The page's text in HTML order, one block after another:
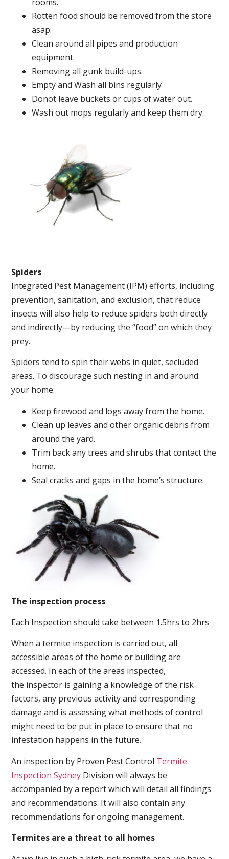
rooms.
Rotten food should be removed from the store
asap.
Clean around all pipes and production
equipment.
Removing all gunk build-ups.
Empty and Wash all bins regularly
Donot leave buckets or cups of water out.
Wash out mops regularly and keep them dry.
Spiders
Integrated Pest Management (IPM) efforts, including
prevention, sanitation, and exclusion, that reduce
insects will also help to reduce spiders both directly
and indirectly—by reducing the “food” on which they
prey.
Spiders tend to spin their webs in quiet, secluded
areas. To discourage such nesting in and around
your home:
Keep firewood and logs away from the home.
Clean up leaves and other organic debris from
around the yard.
Trim back any trees and shrubs that contact the
home.
Seal cracks and gaps in the home’s structure.
The inspection process
Each Inspection should take between 1.5hrs to 2hrs
When a termite inspection is carried out, all
accessible areas of the home or building are
accessed. In each of the areas inspected,
the inspector is gaining a knowledge of the risk
factors, any previous activity and corresponding
damage and is assessing what methods of control
might need to be put in place to ensure that no
infestation happens in the future.
An inspection by Proven Pest Control Termite
Inspection Sydney Division will always be
accompanied by a report which will detail all findings
and recommendations. It will also contain any
recommendations for ongoing management.
Termites are a threat to all homes